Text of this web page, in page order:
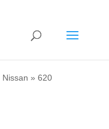
Nissan » 620